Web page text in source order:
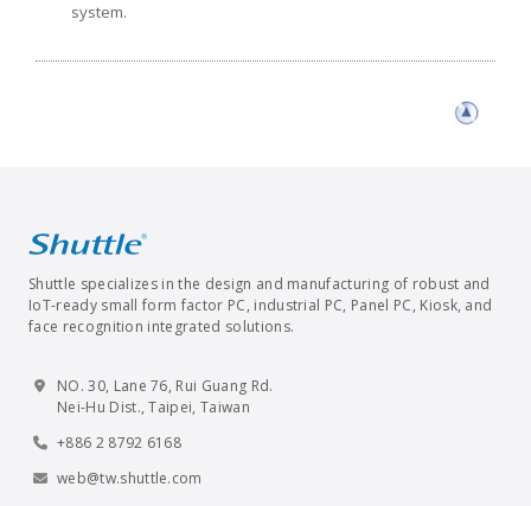
system.
Shuttle specializes in the design and manufacturing of robust and
IoT-ready small form factor PC, industrial PC, Panel PC, Kiosk, and
face recognition integrated solutions.
NO. 30, Lane 76, Rui Guang Rd.
Nei-Hu Dist., Taipei, Taiwan
+886 2 8792 6168
web@tw.shuttle.com